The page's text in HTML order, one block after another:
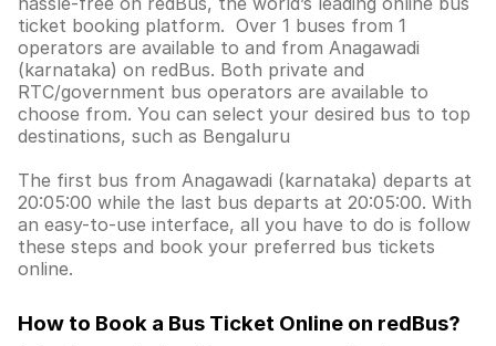
ticket booking platform. Over 1 buses from 1
operators are available to and from Anagawadi
(karnataka) on redBus. Both private and
RTC/government bus operators are available to
choose from. You can select your desired bus to top
destinations, such as Bengaluru
The first bus from Anagawadi (karnataka) departs at
20:05:00 while the last bus departs at 20:05:00. With
an easy-to-use interface, all you have to do is follow
these steps and book your preferred bus tickets
online.
How to Book a Bus Ticket Online on redBus?